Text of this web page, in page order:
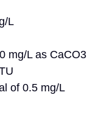
L
mg/L as CaCO3
of 0.5 mg/L